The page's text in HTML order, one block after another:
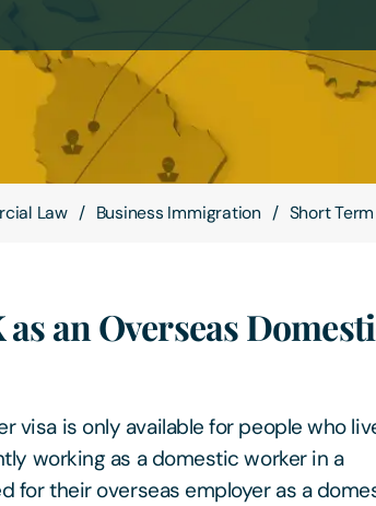
Law Business Immigration Short
an Overseas
visa is only available for people who
working as a domestic worker in a
for their overseas employer as a